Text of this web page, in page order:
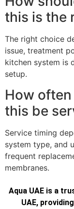
this is the
The right choice
issue, treatment
kitchen system is
setup.
How
this be
Service timing
system type, and
frequent
membranes.
Aqua UAE is a
UAE,